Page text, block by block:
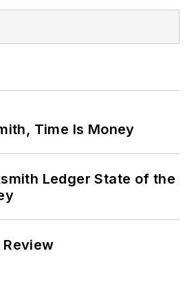
Time Is Money
Ledger State of the